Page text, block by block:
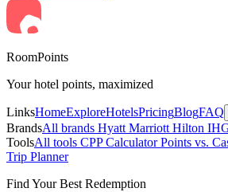
RoomPoints
Your hotel points, maximized
LinksHomeExploreHotelsPricingBlogFAQ
BrandsAll brands Hyatt Marriott Hilton
ToolsAll tools CPP CalculatorPoints vs.
Trip Planner
Find Your Best Redemption